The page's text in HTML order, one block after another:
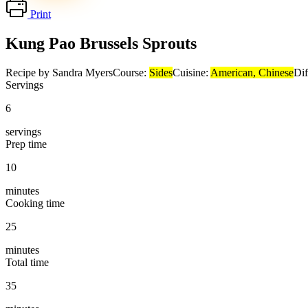
Print
Kung Pao Brussels Sprouts
Recipe by Sandra MyersCourse: SidesCuisine: American, Chinese
Servings
6
servings
Prep time
10
minutes
Cooking time
25
minutes
Total time
35